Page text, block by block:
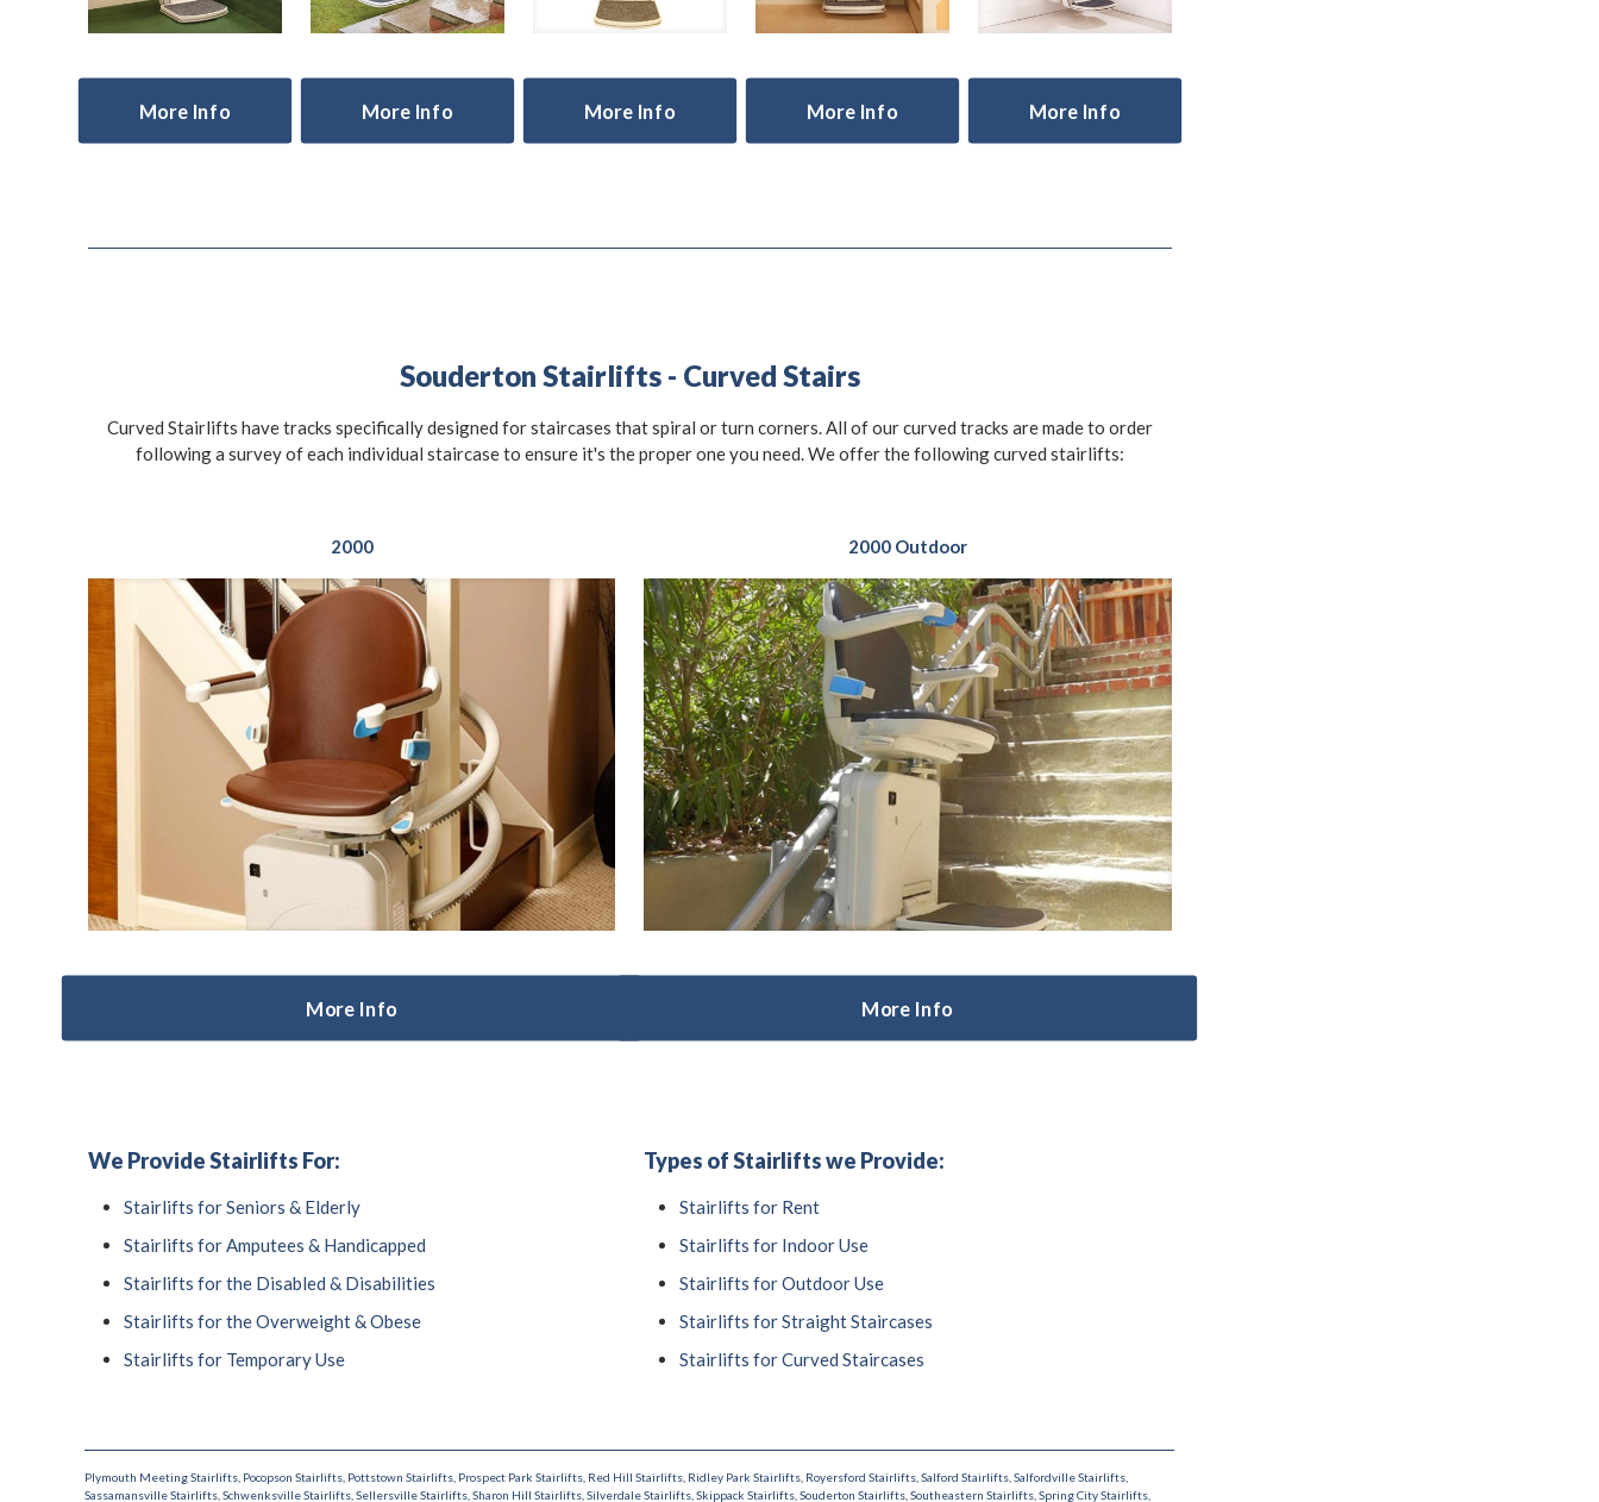
More Info More Info More Info More Info More Info
Souderton Stairlifts - Curved Stairs
Curved Stairlifts have tracks specifically designed for staircases that spiral or turn corners. All of our curved tracks are made to order
following a survey of each individual staircase to ensure it's the proper one you need. We offer the following curved stairlifts:
2000
More Info
2000 Outdoor
More Info
We Provide Stairlifts For:
Stairlifts for Seniors & Elderly
Stairlifts for Amputees & Handicapped
Stairlifts for the Disabled & Disabilities
Stairlifts for the Overweight & Obese
Stairlifts for Temporary Use
Types of Stairlifts we Provide:
Stairlifts for Rent
Stairlifts for Indoor Use
Stairlifts for Outdoor Use
Stairlifts for Straight Staircases
Stairlifts for Curved Staircases
Plymouth Meeting Stairlifts Pocopson Stairlifts Pottstown Stairlifts Prospect Park Stairlifts Red Hill Stairlifts Ridley Park Stairlifts Royersford Stairlifts ,Salford Stairlifts ,Salfordville Stairlifts
Sassamansville Stairlifts ,Schwenksville Stairlifts ,Sellersville Stairlifts ,Sharon Hill Stairlifts ,Silverdale Stairlifts ,Skippack Stairlifts ,Souderton Stairlifts ,Southeastern Stairlifts ,Spring City Stairlifts